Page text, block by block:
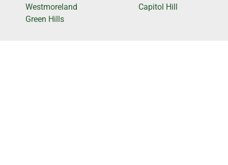
Westmoreland
Green Hills
Capitol Hill